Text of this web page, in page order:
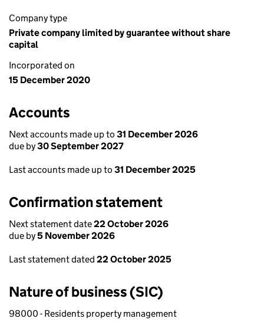
Company type
Private company limited by guarantee without share
capital
Incorporated on
15 December 2020
Accounts
Next accounts made up to 31 December 2026
due by30 September 2027
Last accounts made up to 31 December 2025
Confirmation statement
Next statement date22 October 2026
due by5 November 2026
Last statement dated 22 October 2025
Nature of business (SIC)
98000 - Residents property management